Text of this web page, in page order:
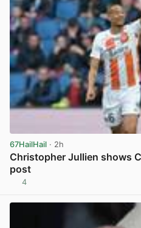
67HailHail · 2h
Christopher Jullien shows
post
4